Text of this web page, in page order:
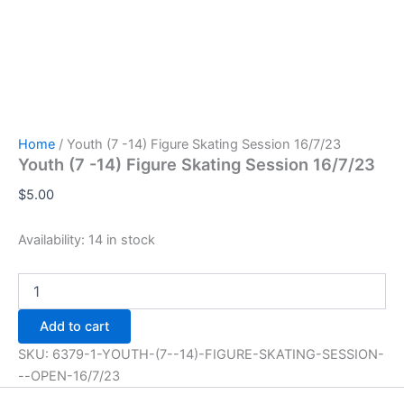
Home / Youth (7 -14) Figure Skating Session 16/7/23
Youth (7 -14) Figure Skating Session 16/7/23
$5.00
Availability: 14 in stock
-14)
Figure
Skating
Session
16/7/23
Add to cart
SKU: 6379-1-YOUTH-(7--14)-FIGURE-SKATING-SESSION-
--OPEN-16/7/23